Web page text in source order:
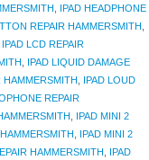
IPAD HEADPHONE
REPAIR HAMMERSMITH
IPAD LCD REPAIR
IPAD LIQUID DAMAGE
HAMMERSMITH
IPAD LOUD
REPAIR
IPAD MINI 2
IPAD MINI 2
HAMMERSMITH IPAD